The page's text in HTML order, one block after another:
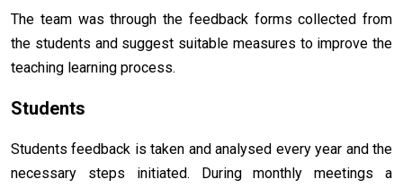
The team was through the feedback forms collected from
the students and suggest suitable measures to improve the
teaching learning process.
Students
Students feedback is taken and analysed every year and the
necessary steps initiated. During monthly meetings a